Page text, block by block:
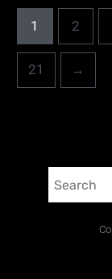
1 2
21 →